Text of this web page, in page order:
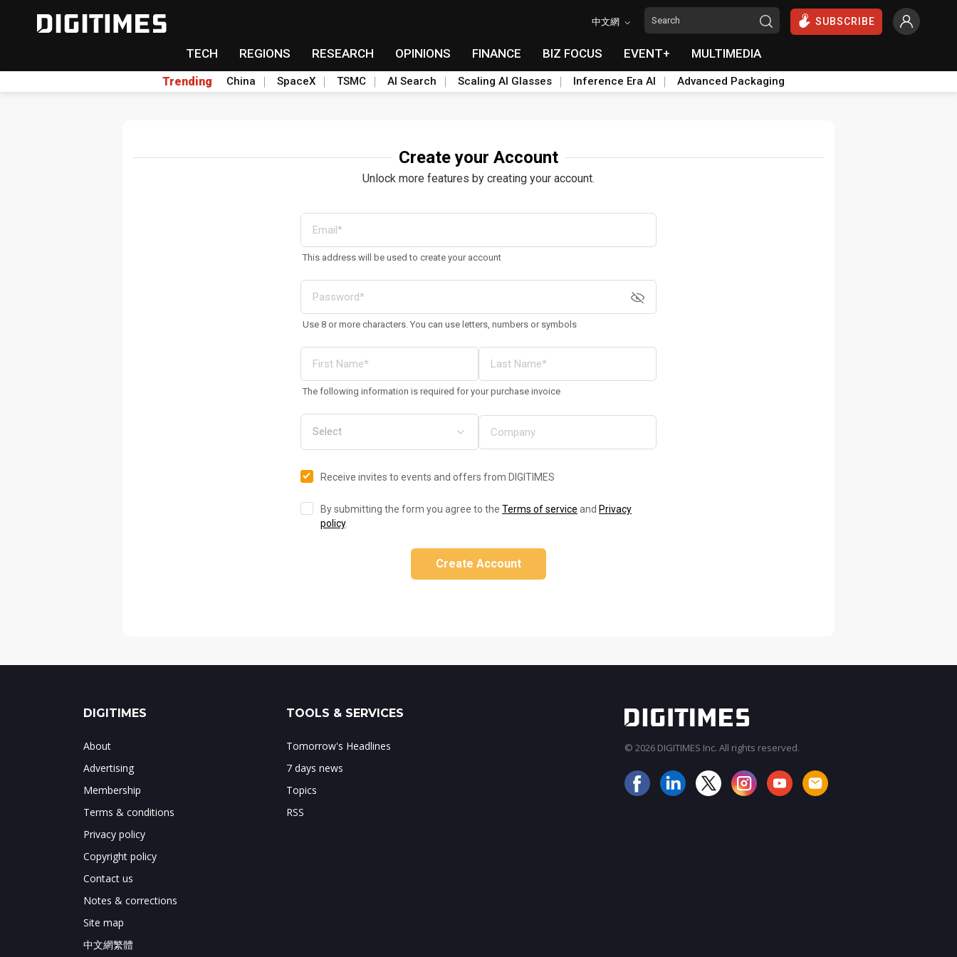
中文網 SUBSCRIBE
TECH REGIONS RESEARCH OPINIONS FINANCE BIZ FOCUS EVENT+ MULTIMEDIA
Trending China SpaceX TSMC AI Search Scaling AI Glasses Inference Era AI Advanced Packaging
Create your Account
Unlock more features by creating your account.
This address will be used to create your account
Use 8 or more characters. You can use letters, numbers or symbols
The following information is required for your purchase invoice
Receive invites to events and offers from DIGITIMES
By submitting the form you agree to the Terms of service and Privacy
policy.
Create Account
DIGITIMES
About
Advertising
Membership
Terms & conditions
Privacy policy
Copyright policy
Contact us
Notes & corrections
Site map
中文網繁體
TOOLS & SERVICES
Tomorrow's Headlines
7 days news
Topics
RSS
© 2026 DIGITIMES Inc. All rights reserved.